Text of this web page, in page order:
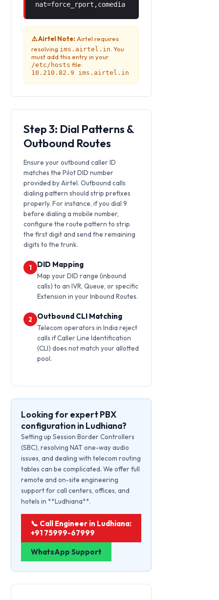
nat=force_rport,comedia
⚠️ Airtel Note: Airtel requires
resolving ims.airtel.in . You
must add this entry in your
/etc/hosts file:
10.210.82.9 ims.airtel.in
Step 3: Dial Patterns &
Outbound Routes
Ensure your outbound caller ID
matches the Pilot DID number
provided by Airtel. Outbound calls
dialing pattern should strip prefixes
properly. For instance, if you dial 9
before dialing a mobile number,
configure the route pattern to strip
the first digit and send the remaining
digits to the trunk.
1 DID Mapping
Map your DID range (inbound
calls) to an IVR, Queue, or specific
Extension in your Inbound Routes.
2 Outbound CLI Matching
Telecom operators in India reject
calls if Caller Line Identification
(CLI) does not match your allotted
pool.
Looking for expert PBX
configuration in Ludhiana?
Setting up Session Border Controllers
(SBC), resolving NAT one-way audio
issues, and dealing with telecom routing
tables can be complicated. We offer full
remote and on-site engineering
support for call centers, offices, and
hotels in **Ludhiana**.
📞 Call Engineer in Ludhiana:
+91 75999-67999
WhatsApp Support